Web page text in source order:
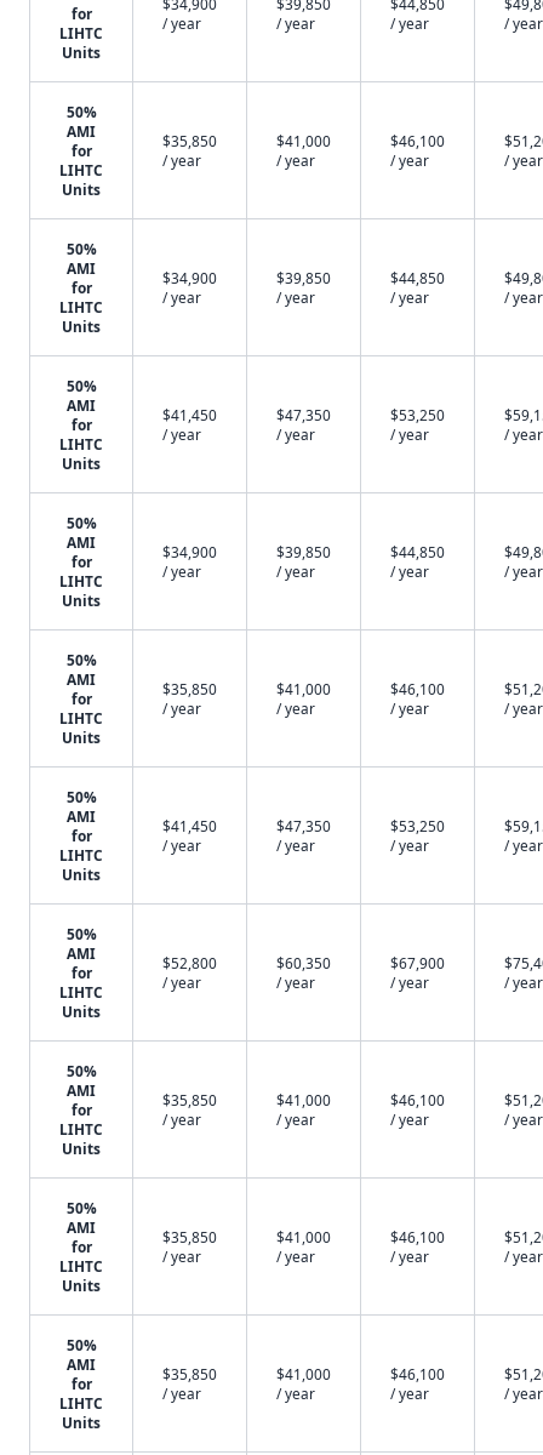
for
LIHTC
Units
$34,900
/ year
$39,850
/ year
$44,850
/ year
/ year
50%
AMI
for
LIHTC
Units
$35,850
/ year
$41,000
/ year
$46,100
/ year
/ year
50%
AMI
for
LIHTC
Units
$34,900
/ year
$39,850
/ year
$44,850
/ year
/ year
50%
AMI
for
LIHTC
Units
$41,450
/ year
$47,350
/ year
$53,250
/ year
/ year
50%
AMI
for
LIHTC
Units
$34,900
/ year
$39,850
/ year
$44,850
/ year
/ year
50%
AMI
for
LIHTC
Units
$35,850
/ year
$41,000
/ year
$46,100
/ year
/ year
50%
AMI
for
LIHTC
Units
$41,450
/ year
$47,350
/ year
$53,250
/ year
/ year
50%
AMI
for
LIHTC
Units
$52,800
/ year
$60,350
/ year
$67,900
/ year
/ year
50%
AMI
for
LIHTC
Units
$35,850
/ year
$41,000
/ year
$46,100
/ year
/ year
50%
AMI
for
LIHTC
Units
$35,850
/ year
$41,000
/ year
$46,100
/ year
/ year
50%
AMI
for
LIHTC
Units
$35,850
/ year
$41,000
/ year
$46,100
/ year
/ year